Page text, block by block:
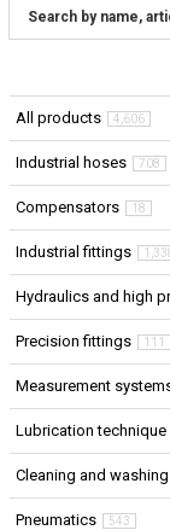
All products 4,606
Industrial hoses 708
Compensators 18
Industrial fittings
Hydraulics and high
Precision fittings 111
Measurement
Lubrication technique
Cleaning and washing
Pneumatics 543